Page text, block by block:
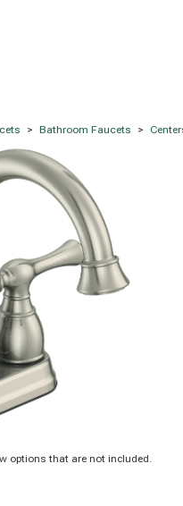
> Bathroom Faucets >
options that are not included.